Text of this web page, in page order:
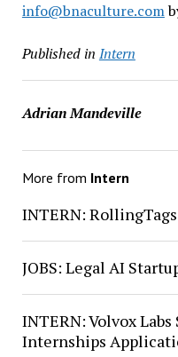
info@bnaculture.com
Published in Intern
Adrian Mandeville
More from Intern
INTERN:
JOBS: Legal AI
INTERN: Volvox
Internships